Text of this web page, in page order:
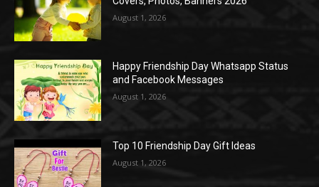
August 1, 2026
Happy Friendship Day Whatsapp Status
and Facebook Messages
August 1, 2026
Top 10 Friendship Day Gift Ideas
August 1, 2026